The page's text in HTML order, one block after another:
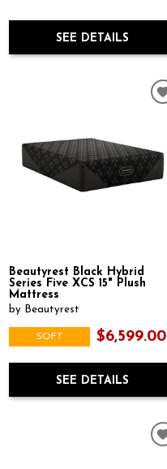
SEE DETAILS
Beautyrest Black Hybrid
Series Five XCS 15" Plush
Mattress
by Beautyrest
SOFT $6,599.00
SEE DETAILS